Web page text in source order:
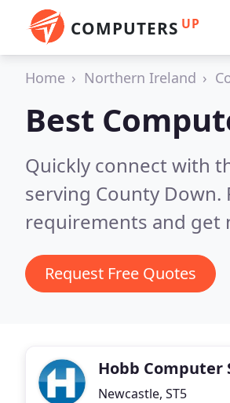
COMPUTERS UP
Home Northern Ireland
Best
Quickly connect with
serving County Down.
requirements and get
Request Free Quotes
Hobb Computer
Newcastle, ST5